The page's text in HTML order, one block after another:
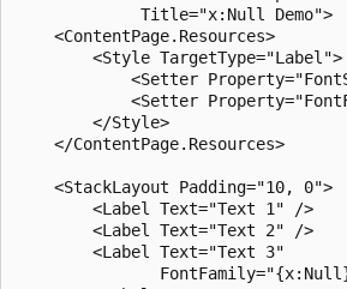
             Title="x:Null Demo">
    <ContentPage.Resources>
        <Style TargetType="Label">
<Setter
<Setter
        </Style>
    </ContentPage.Resources>
    <StackLayout Padding="10, 0">
        <Label Text="Text 1" />
        <Label Text="Text 2" />
        <Label Text="Text 3"